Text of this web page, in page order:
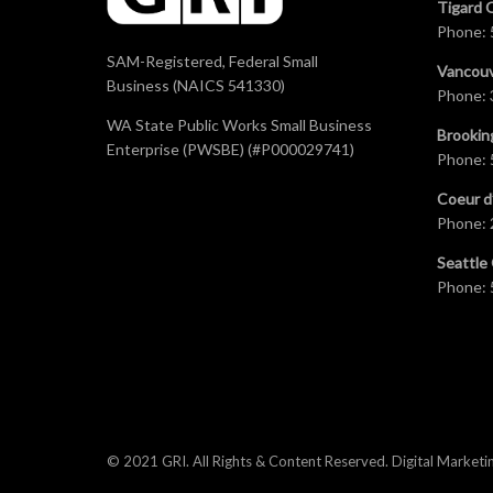
SAM-Registered, Federal Small
Business (NAICS 541330)
WA State Public Works Small Business
Enterprise (PWSBE) (#P000029741)
Tigard
Phone:
Phone:
Phone:
Coeur
Phone:
Seattle
Phone:
© 2021 GRI. All Rights & Content Reserved. Digital